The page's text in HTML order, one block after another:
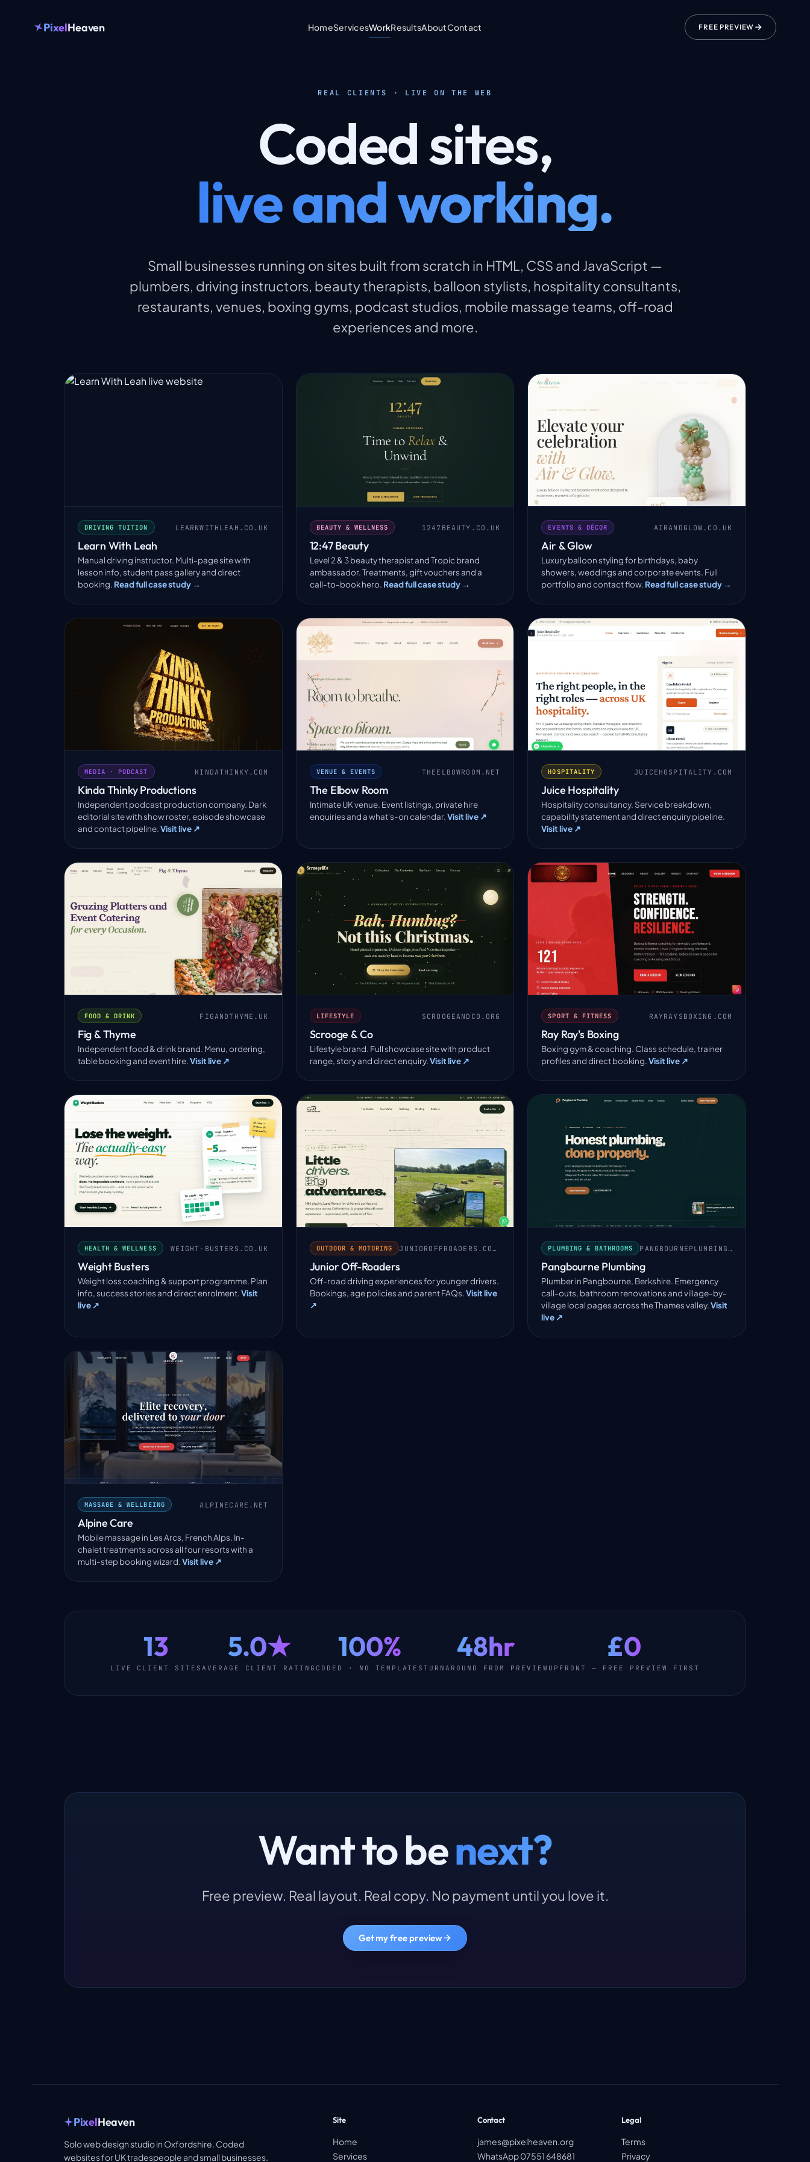
PixelHeaven HomeServicesWorkResultsAboutContact FREE PREVIEW
REAL CLIENTS · LIVE ON THE WEB
Codedsites,
live and working.
Small businesses running on sites built from scratch in HTML, CSS and JavaScript —
plumbers, driving instructors, beauty therapists, balloon stylists, hospitality consultants,
restaurants, venues, boxing gyms, podcast studios, mobile massage teams, off-road
experiences and more.
DRIVING TUITION LEARNWITHLEAH.CO.UK
Learn With Leah
Manual driving instructor. Multi-page site with
lesson info, student pass gallery and direct
booking. Read full case study →
BEAUTY & WELLNESS 1247BEAUTY.CO.UK
12:47 Beauty
Level 2 & 3 beauty therapist and Tropic brand
ambassador. Treatments, gift vouchers and a
call-to-book hero. Read full case study →
EVENTS & DÉCOR AIRANDGLOW.CO.UK
Air & Glow
Luxury balloon styling for birthdays, baby
showers, weddings and corporate events. Full
portfolio and contact flow. Read full case study →
MEDIA · PODCAST KINDATHINKY.COM
Kinda Thinky Productions
Independent podcast production company. Dark
editorial site with show roster, episode showcase
and contact pipeline.Visit live ↗
VENUE & EVENTS THEELBOWROOM.NET
The Elbow Room
Intimate UK venue. Event listings, private hire
enquiries and a what's-on calendar.Visit live ↗
HOSPITALITY JUICEHOSPITALITY.COM
Juice Hospitality
Hospitality consultancy. Service breakdown,
capability statement and direct enquiry pipeline.
Visit live ↗
FOOD & DRINK FIGANDTHYME.UK
Fig & Thyme
Independent food & drink brand. Menu, ordering,
table booking and event hire.Visit live ↗
LIFESTYLE SCROOGEANDCO.ORG
Scrooge & Co
Lifestyle brand. Full showcase site with product
range, story and direct enquiry.Visit live ↗
SPORT & FITNESS RAYRAYSBOXING.COM
Ray Ray's Boxing
Boxing gym & coaching. Class schedule, trainer
profiles and direct booking.Visit live ↗
HEALTH & WELLNESS WEIGHT-BUSTERS.CO.UK
Weight Busters
Weight loss coaching & support programme. Plan
info, success stories and direct enrolment.Visit
live ↗
OUTDOOR & MOTORING JUNIOROFFROADERS.CO.UK
Junior Off-Roaders
Off-road driving experiences for younger drivers.
Bookings, age policies and parent FAQs.Visit live
↗
PLUMBING & BATHROOMS PANGBOURNEPLUMBING.COM
Pangbourne Plumbing
Plumber in Pangbourne, Berkshire. Emergency
call-outs, bathroom renovations and village-by-
village local pages across the Thames valley.Visit
live ↗
MASSAGE & WELLBEING ALPINECARE.NET
Alpine Care
Mobile massage in Les Arcs, French Alps. In-
chalet treatments across all four resorts with a
multi-step booking wizard.Visit live ↗
13
LIVE CLIENT SITES
5.0★
AVERAGE CLIENT RATING
100%
CODED · NO TEMPLATES
48hr
TURNAROUND FROM PREVIEW
£0
UPFRONT — FREE PREVIEW FIRST
Want to benext?
Free preview. Real layout. Real copy. No payment until you love it.
Get my free preview
PixelHeaven
Solo web design studio in Oxfordshire. Coded
websites for UK tradespeople and small businesses.
Site
Home
Services
Contact
james@pixelheaven.org
WhatsApp 07551 648681
Legal
Terms
Privacy